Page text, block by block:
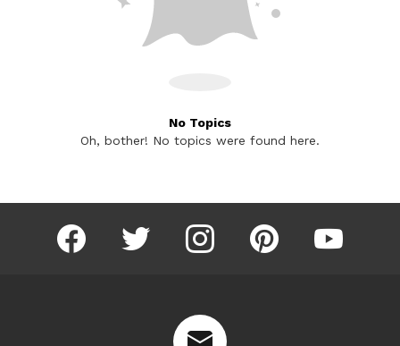
No Topics
Oh, bother! No topics were found here.
facebook twitter instagram pinterest youtube